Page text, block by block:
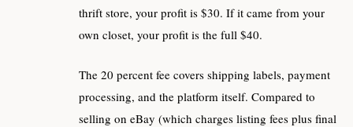
thrift store, your profit is $30. If it came from your
own closet, your profit is the full $40.
The 20 percent fee covers shipping labels, payment
processing, and the platform itself. Compared to
selling on eBay (which charges listing fees plus final